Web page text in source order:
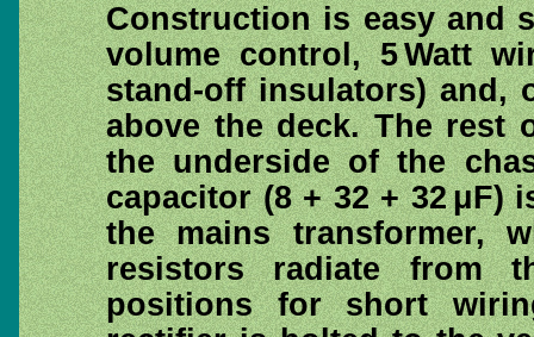
Construction is easy and
volume control, 5 Watt
stand-off insulators) and,
above the deck. The rest
the underside of the
capacitor (8 + 32 + 32
the mains transformer,
resistors radiate from
positions for short